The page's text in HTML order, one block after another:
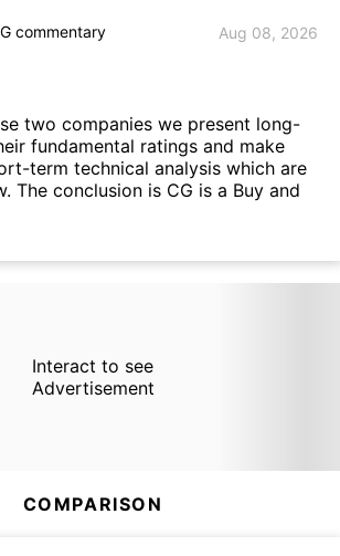
commentary Aug 08, 2026
two companies we present long-
fundamental ratings and make
term technical analysis which are
The conclusion is CG is a Buy and
Interact to see
Advertisement
COMPARISON